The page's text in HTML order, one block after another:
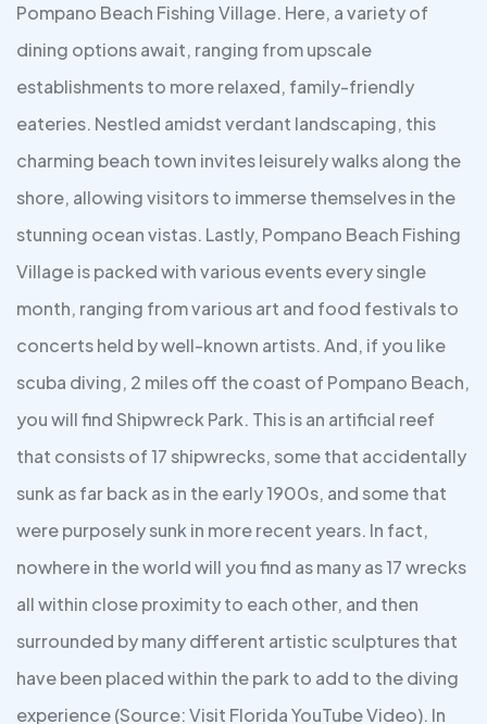
Pompano Beach Fishing Village. Here, a variety of
dining options await, ranging from upscale
establishments to more relaxed, family-friendly
eateries. Nestled amidst verdant landscaping, this
charming beach town invites leisurely walks along the
shore, allowing visitors to immerse themselves in the
stunning ocean vistas. Lastly, Pompano Beach Fishing
Village is packed with various events every single
month, ranging from various art and food festivals to
concerts held by well-known artists. And, if you like
scuba diving, 2 miles off the coast of Pompano Beach,
you will find Shipwreck Park. This is an artificial reef
that consists of 17 shipwrecks, some that accidentally
sunk as far back as in the early 1900s, and some that
were purposely sunk in more recent years. In fact,
nowhere in the world will you find as many as 17 wrecks
all within close proximity to each other, and then
surrounded by many different artistic sculptures that
have been placed within the park to add to the diving
experience (Source: Visit Florida YouTube Video). In